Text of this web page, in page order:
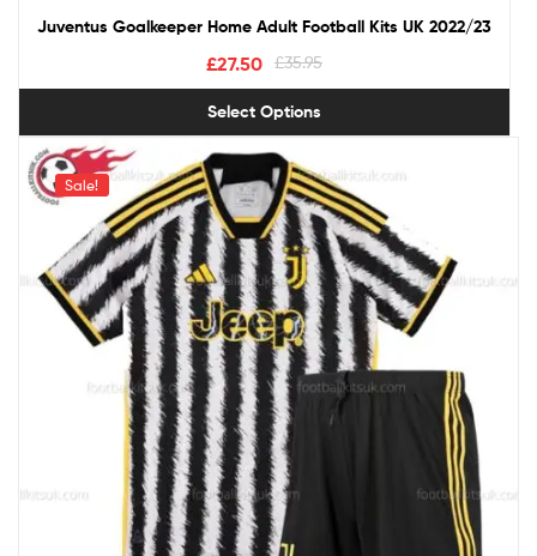
Juventus Goalkeeper Home Adult Football Kits UK 2022/23
£35.95
£27.50
Select Options
Sale!